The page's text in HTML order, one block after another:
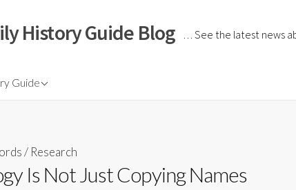
History Guide Blog … See the latest news
Guide
/ Research
Is Not Just Copying Names